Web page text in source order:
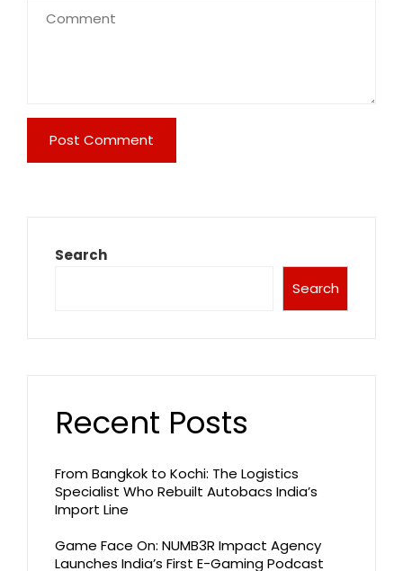
Search
Search
Recent Posts
From Bangkok to Kochi: The Logistics
Specialist Who Rebuilt Autobacs India’s
Import Line
Game Face On: NUMB3R Impact Agency
Launches India’s First E-Gaming Podcast